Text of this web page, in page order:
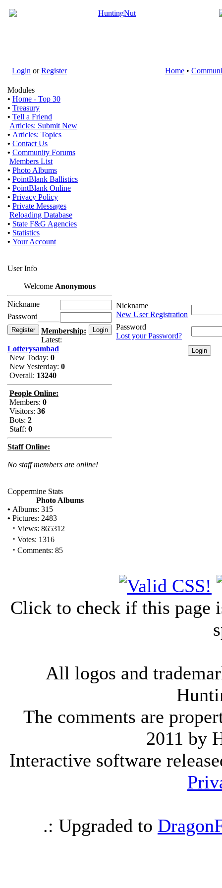
Login orRegister Home •
Modules
• Home - Top 30
• Treasury
• Tell a Friend
Articles: Submit New
• Articles: Topics
• Contact Us
• Community Forums
Members List
• Photo Albums
• PointBlank Ballistics
• PointBlank Online
• Privacy Policy
• Private Messages
Reloading Database
• State F&G Agencies
• Statistics
• Your Account
User Info
Welcome Anonymous
Nickname
Password
Membership:
Latest:
Lotterysambad
New Today: 0
New Yesterday: 0
Overall: 13240
People Online:
Members: 0
Visitors: 36
Bots: 2
Staff: 0
Staff Online:
No staff members are online!
Coppermine Stats
Photo Albums
• Albums: 315
• Pictures: 2483
· Views: 865312
· Votes: 1316
· Comments: 85
Nickname
New User Registration
Password
Lost your Password?
Click to check if this page
All logos and
The comments are
2011 by
Interactive software
.: Upgraded to